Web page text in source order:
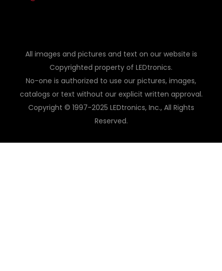
All images and pictures and text on our website is
Copyrighted property of LEDtronics.
No-one is authorized to use our pictures, images,
catalogs or text without our explicit written approval.
Copyright © 1997-2025 LEDtronics, Inc., All Rights
Reserved.